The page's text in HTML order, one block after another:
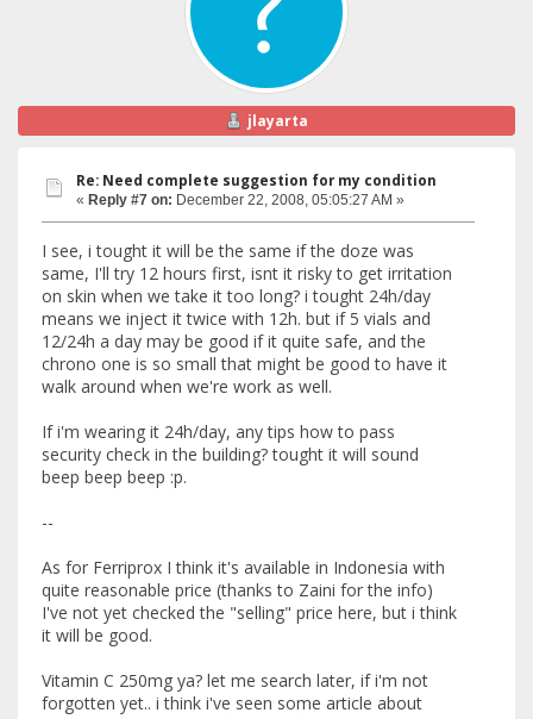
jlayarta
Re: Need complete suggestion for my condition
« Reply #7 on: December 22, 2008, 05:05:27 AM »
I see, i tought it will be the same if the doze was
same, I'll try 12 hours first, isnt it risky to get irritation
on skin when we take it too long? i tought 24h/day
means we inject it twice with 12h. but if 5 vials and
12/24h a day may be good if it quite safe, and the
chrono one is so small that might be good to have it
walk around when we're work as well.
If i'm wearing it 24h/day, any tips how to pass
security check in the building? tought it will sound
beep beep beep :p.
--
As for Ferriprox I think it's available in Indonesia with
quite reasonable price (thanks to Zaini for the info)
I've not yet checked the "selling" price here, but i think
it will be good.
Vitamin C 250mg ya? let me search later, if i'm not
forgotten yet.. i think i've seen some article about